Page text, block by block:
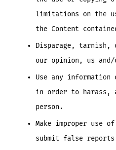
limitations on the
the Content
Disparage, tarnish,
our opinion, us
Use any
in order to harass,
person.
Make improper use
submit false reports